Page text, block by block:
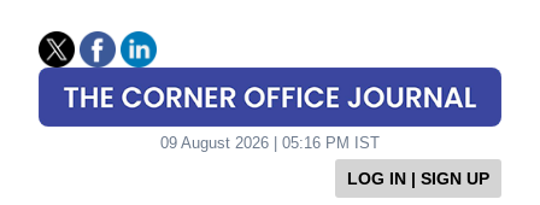
09 August 2026 | 05:16 PM IST
LOG IN | SIGN UP